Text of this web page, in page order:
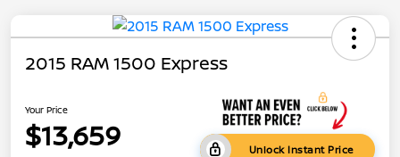
2015 RAM 1500 Express
Your Price
$13,659 Unlock Instant Price